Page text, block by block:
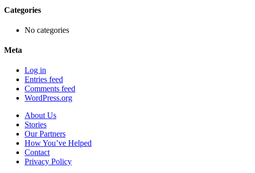
Categories
No categories
Meta
Log in
Entries feed
Comments feed
WordPress.org
About Us
Stories
Our Partners
How You’ve Helped
Contact
Privacy Policy